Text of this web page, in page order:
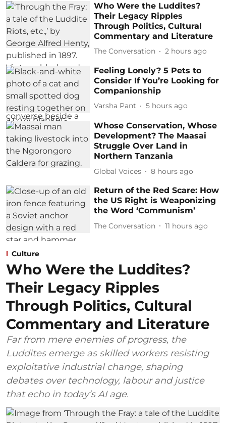
Who Were the Luddites?
Their Legacy Ripples
Through Politics, Cultural
Commentary and Literature
The Conversation 2 hours ago
Feeling Lonely? 5 Pets to
Consider If You’re Looking for
Companionship
Varsha Pant 5 hours ago
Whose Conservation, Whose
Development? The Maasai
Struggle Over Land in
Northern Tanzania
Global Voices 8 hours ago
Return of the Red Scare: How
the US Right is Weaponizing
the Word ‘Communism’
The Conversation 11 hours ago
Culture
Who Were the Luddites?
Their Legacy Ripples
Through Politics, Cultural
Commentary and Literature
Far from mere enemies of progress, the
Luddites emerge as skilled workers resisting
exploitative industrial change, shaping
debates over technology, labour and justice
that echo in today’s AI age.